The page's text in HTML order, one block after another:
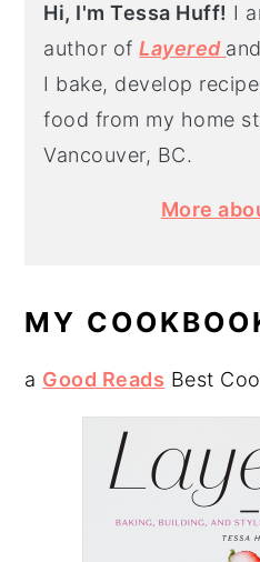
Hi, I'm Tessa Huff! I
author ofLayered
I bake, develop
food from my home
Vancouver, BC.
More
MY
a Good Reads Best